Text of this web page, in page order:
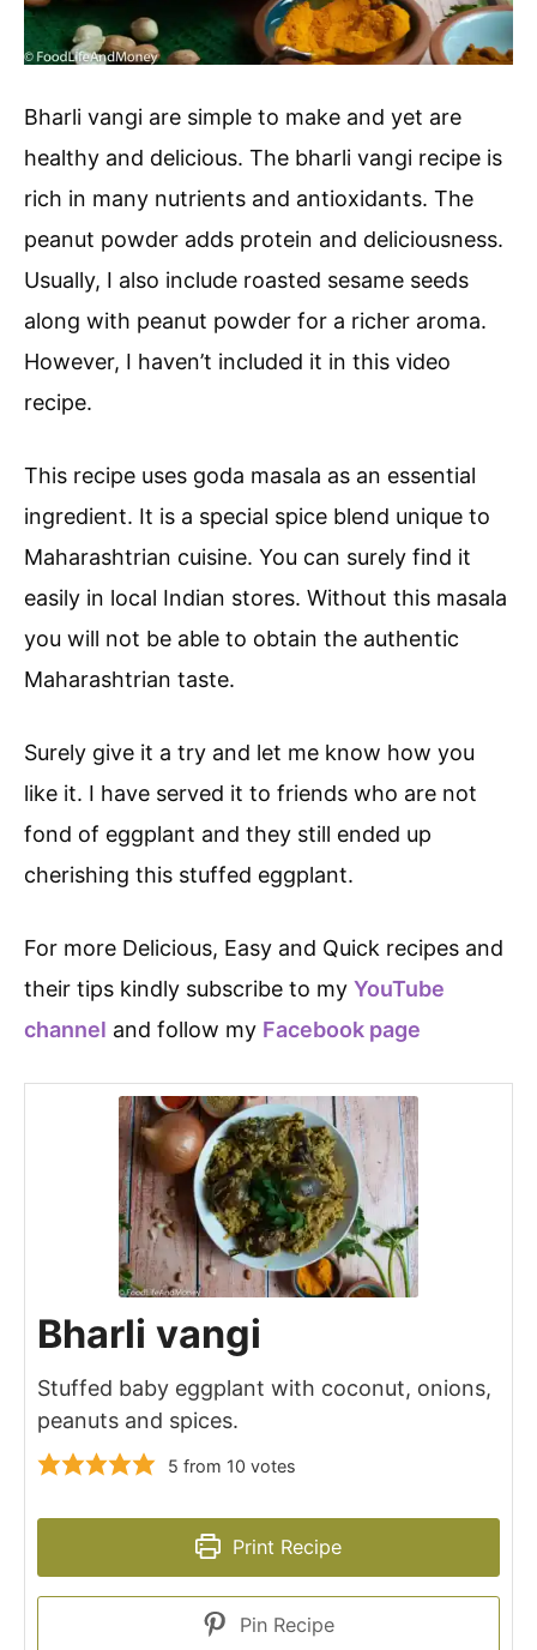
Bharli vangi are simple to make and yet are
healthy and delicious. The bharli vangi recipe is
rich in many nutrients and antioxidants. The
peanut powder adds protein and deliciousness.
Usually, I also include roasted sesame seeds
along with peanut powder for a richer aroma.
However, I haven’t included it in this video
recipe.
This recipe uses goda masala as an essential
ingredient. It is a special spice blend unique to
Maharashtrian cuisine. You can surely find it
easily in local Indian stores. Without this masala
you will not be able to obtain the authentic
Maharashtrian taste.
Surely give it a try and let me know how you
like it. I have served it to friends who are not
fond of eggplant and they still ended up
cherishing this stuffed eggplant.
For more Delicious, Easy and Quick recipes and
their tips kindly subscribe to my YouTube
channel and follow my Facebook page
Bharli vangi
Stuffed baby eggplant with coconut, onions,
peanuts and spices.
5 from 10 votes
Print Recipe
Pin Recipe